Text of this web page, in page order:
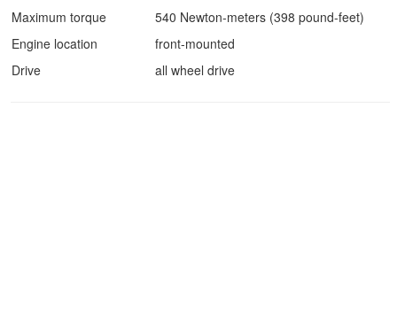
Maximum torque
540 Newton-meters (398 pound-feet)
Engine location
front-mounted
Drive
all wheel drive